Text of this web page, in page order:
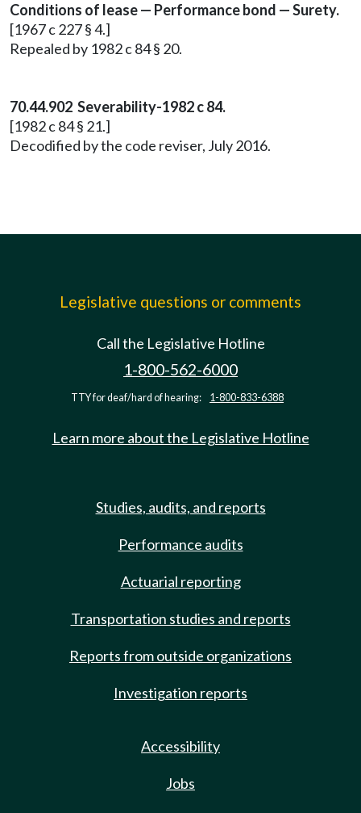
Conditions of lease — Performance bond — Surety.
[1967 c 227 § 4.]
Repealed by 1982 c 84 § 20.
70.44.902 Severability-1982 c 84.
[1982 c 84 § 21.]
Decodified by the code reviser, July 2016.
Legislative questions or comments
Call the Legislative Hotline
1-800-562-6000
TTY for deaf/hard of hearing: 1-800-833-6388
Learn more about the Legislative Hotline
Studies, audits, and reports
Performance audits
Actuarial reporting
Transportation studies and reports
Reports from outside organizations
Investigation reports
Accessibility
Jobs